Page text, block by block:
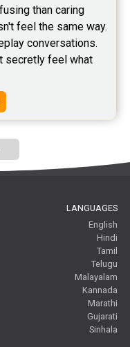
than caring
feel the same way.
conversations.
secretly feel what
LANGUAGES
English
Hindi
Tamil
Telugu
Malayalam
Kannada
Marathi
Gujarati
Sinhala